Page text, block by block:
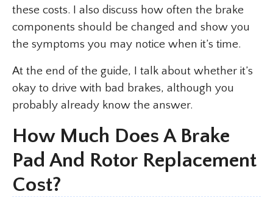
these costs. I also discuss how often the brake
components should be changed and show you
the symptoms you may notice when it’s time.
At the end of the guide, I talk about whether it’s
okay to drive with bad brakes, although you
probably already know the answer.
How Much Does A Brake
Pad And Rotor Replacement
Cost?